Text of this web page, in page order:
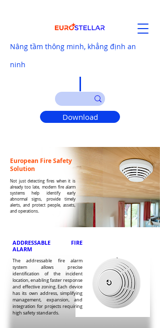
Nâng tầm thông minh, khẳng định an
ninh
Download
European Fire Safety
Solution
Not just detecting fires when it is
already too late, modern fire alarm
systems help identify early
abnormal signs, provide timely
alerts, and protect people, assets,
and operations.
ADDRESSABLE FIRE
ALARM
The addressable fire alarm
system allows precise
identification of the incident
location, enabling faster response
and effective zoning. Each device
has its own address, simplifying
management, expansion, and
integration for projects requiring
high safety standards.